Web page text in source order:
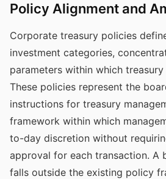
Policy Alignment and
Corporate treasury policies
investment categories,
parameters within which
These policies represent the
instructions for treasury
framework within which
to-day discretion without
approval for each transaction. A
falls outside the existing policy